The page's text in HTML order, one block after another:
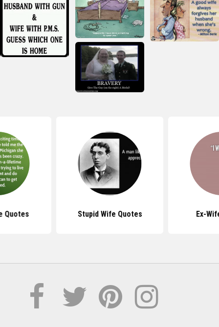
Quotes Stupid Wife Quotes Ex-